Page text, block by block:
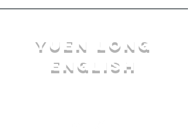
YuEn Long
English